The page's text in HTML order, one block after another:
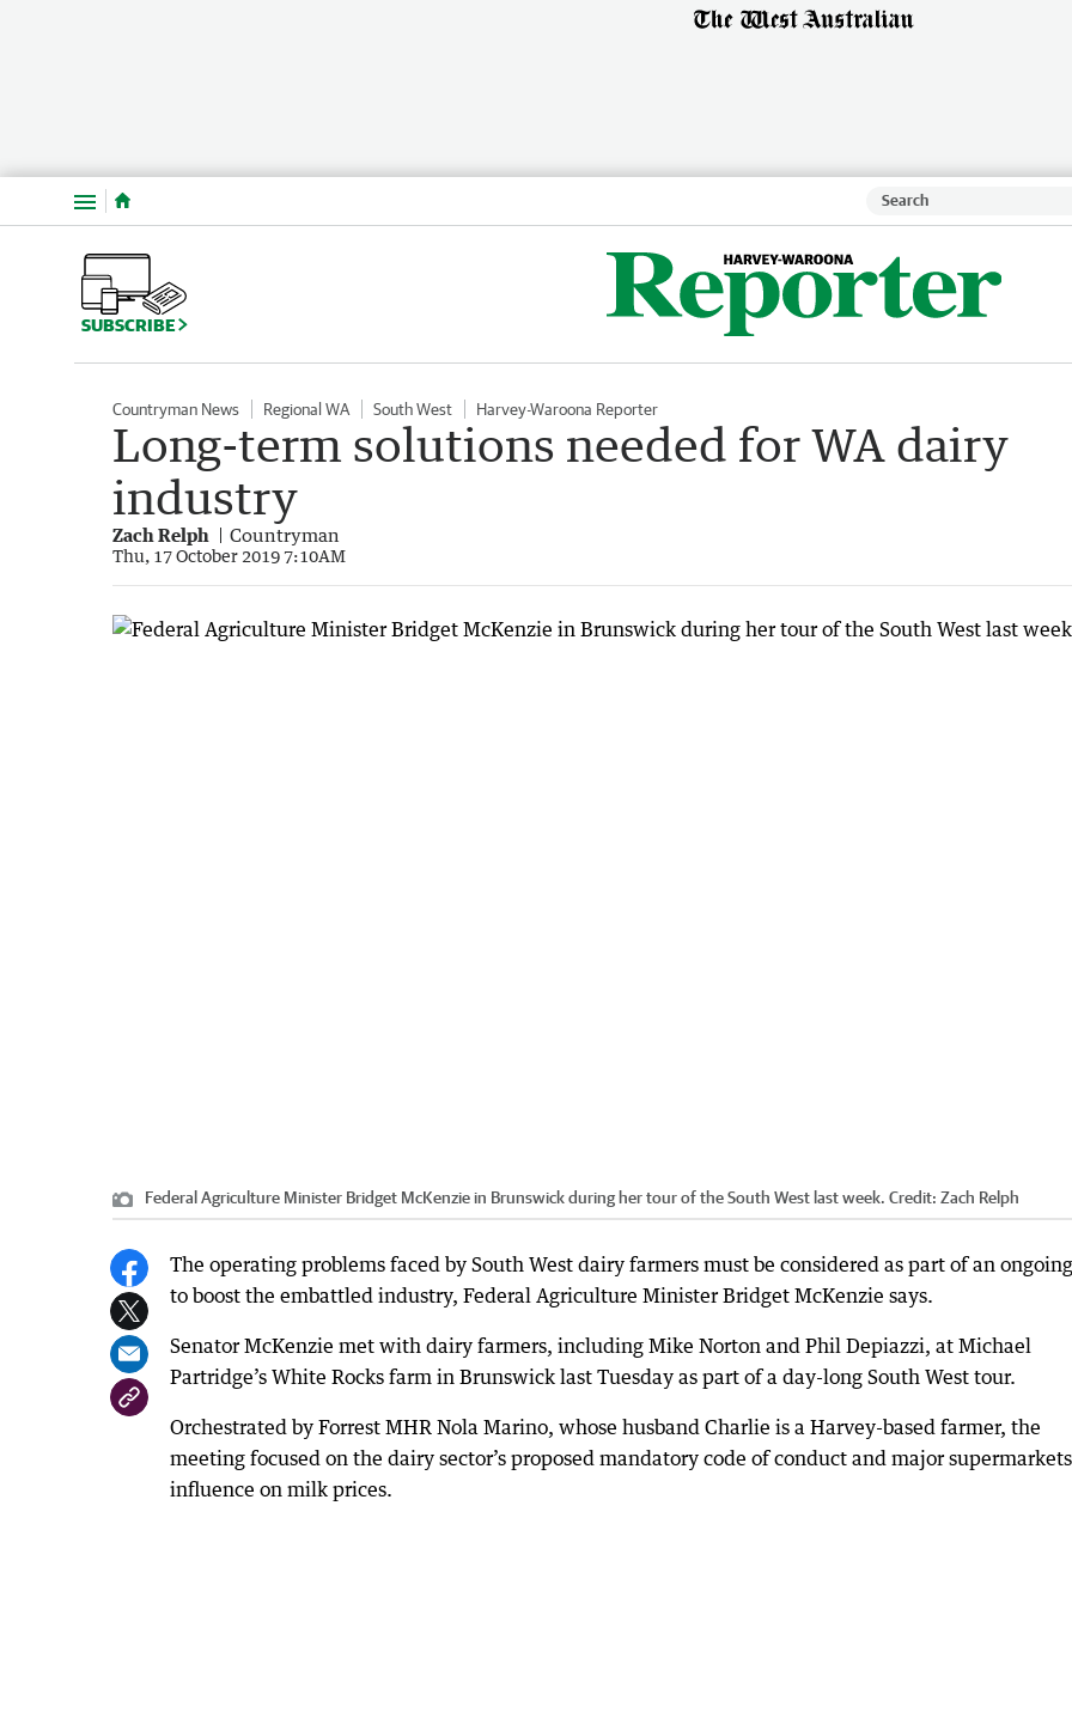
Menu
SUBSCRIBE
Countryman News Regional WA South West Harvey-Waroona Reporter
Long-term solutions needed for WA dairy
industry
Zach Relph Countryman
Thu, 17 October 2019 7:10AM
Federal Agriculture Minister Bridget McKenzie in Brunswick during her tour of the South West last week. Credit: Zach Relph
The operating problems faced by South West dairy farmers must be considered as part of an
to boost the embattled industry, Federal Agriculture Minister Bridget McKenzie says.
Senator McKenzie met with dairy farmers, including Mike Norton and Phil Depiazzi, at Michael
Partridge’s White Rocks farm in Brunswick last Tuesday as part of a day-long South West tour.
Orchestrated by Forrest MHR Nola Marino, whose husband Charlie is a Harvey-based farmer, the
meeting focused on the dairy sector’s proposed mandatory code of conduct and major
influence on milk prices.